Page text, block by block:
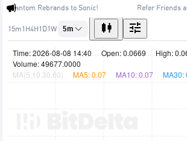
🔥 Fantom Rebrands to Sonic! Refer Friends
15m1H4H1D1W 5m